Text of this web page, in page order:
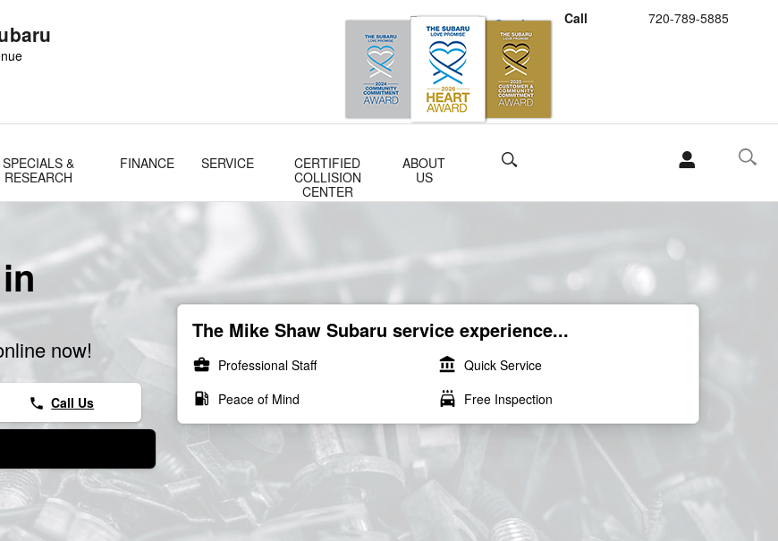
Call 720-789-5885
Schedule Service
Buy Subaru Parts
SPECIALS &
RESEARCH
FINANCE SERVICE
CERTIFIED
COLLISION
CENTER
ABOUT
US
Search
now!
phone Call Us
The Mike Shaw Subaru service experience...
business_center Professional Staff account_balance Quick Service
local_gas_station Peace of Mind local_car_wash Free Inspection